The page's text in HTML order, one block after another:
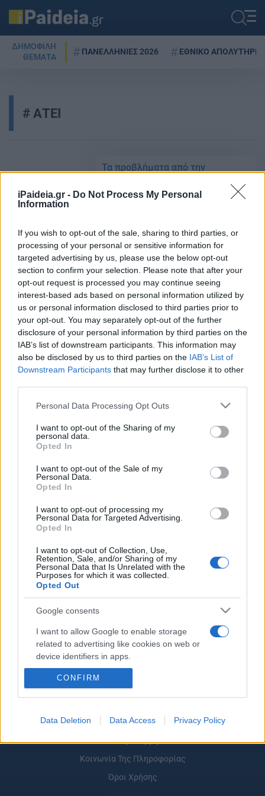
iPaideia.gr - Do Not Process My Personal
Information
If you wish to opt-out of the sale, sharing to third parties, or
processing of your personal or sensitive information for
targeted advertising by us, please use the below opt-out
section to confirm your selection. Please note that after your
opt-out request is processed you may continue seeing
interest-based ads based on personal information utilized by
us or personal information disclosed to third parties prior to
your opt-out. You may separately opt-out of the further
disclosure of your personal information by third parties on the
IAB’s list of downstream participants. This information may
also be disclosed by us to third parties on the IAB’s List of
Downstream Participants that may further disclose it to other
Please note that this website/app uses one or more Google
not limited to your visit or usage behaviour. You may click to
grant or deny consent to Google and its third-party tags to
use your data for below specified purposes in below Google
consent section.
Personal Data Processing Opt Outs
I want to opt-out of the Sharing of my
personal data.
Opted In
I want to opt-out of the Sale of my
Personal Data.
Opted In
I want to opt-out of processing my
Personal Data for Targeted Advertising.
Opted In
I want to opt-out of Collection, Use,
Retention, Sale, and/or Sharing of my
Personal Data that Is Unrelated with the
Purposes for which it was collected.
Opted Out
Google consents
I want to allow Google to enable storage
related to advertising like cookies on web or
device identifiers in apps.
I want to allow my user data to be sent to
I want to allow Google to send me
I want to allow Google to enable storage
related to analytics like cookies on web or
device identifiers in apps.
CONFIRM
Data Deletion Data Access Privacy Policy
ΔΗΜΟΦΙΛΗ
ΘΕΜΑΤΑ
ΠΑΝΕΛΛΗΝΙΕΣ 2026 ΕΘΝΙΚΟ ΑΠΟΛΥΤΗΡΙΟ
ΑΤΕΙ
Τα προβλήματα από την
Α.Ε.Ι. Τεχνολογικού Τομέα με τα
25/04/2021 - 08:22
Επιστρέφουν τα ΤΕΙ με τριετή
φοίτηση – Όλες οι αλλαγές που
έρχονται
09/02/2021 - 11:23
Η ομιλία του Υπουργού Παιδείας
Ανασυγκρότηση
Η ΝΔ για τις προωθούμενες
ΡΟΗ ΕΙΔΗΣΕΩΝ
Σχετικά με το iPaideia.gr
Πολιτική Απορρήτου
Κοινωνία Της Πληροφορίας
Όροι Χρήσης